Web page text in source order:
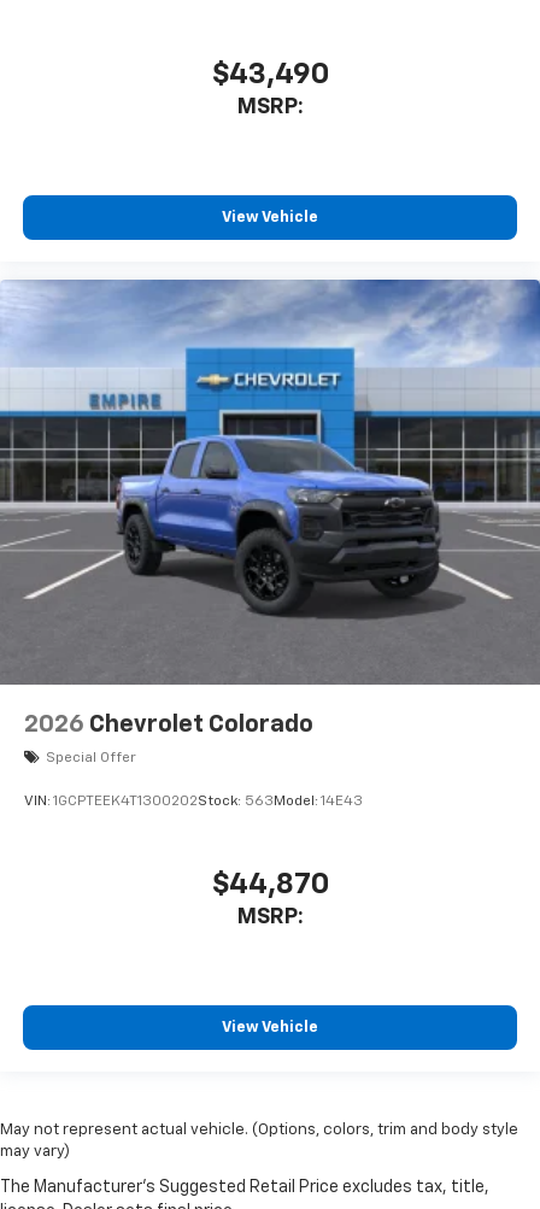
$43,490
MSRP:
View Vehicle
2026 Chevrolet Colorado
Special Offer
VIN: 1GCPTEEK4T1300202Stock: 563 Model: 14E43
$44,870
MSRP:
View Vehicle
May not represent actual vehicle. (Options, colors, trim and body style
may vary)